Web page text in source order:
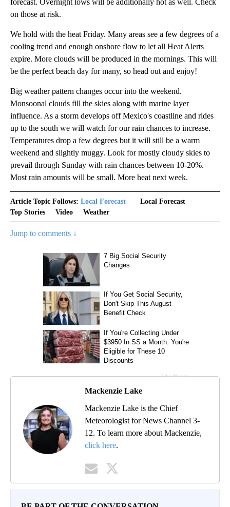
on those at risk.
We hold with the heat Friday. Many areas see a few degrees of a
cooling trend and enough onshore flow to let all Heat Alerts
expire. More clouds will be produced in the mornings. This will
be the perfect beach day for many, so head out and enjoy!
Big weather pattern changes occur into the weekend.
Monsoonal clouds fill the skies along with marine layer
influence. As a storm develops off Mexico's coastline and rides
up to the south we will watch for our rain chances to increase.
Temperatures drop a few degrees but it will still be a warm
weekend and slightly muggy. Look for mostly cloudy skies to
prevail through Sunday with rain chances between 10-20%.
Most rain amounts will be small. More heat next week.
Article Topic Follows: Local Forecast
Local Forecast
Top Stories
Video Weather
Jump to comments ↓
Mackenzie Lake
Mackenzie Lake is the Chief
Meteorologist for News Channel 3-
12. To learn more about Mackenzie,
click here.